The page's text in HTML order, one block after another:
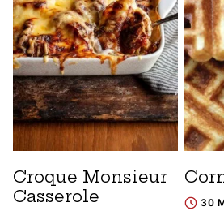
Croque Monsieur
Casserole
30